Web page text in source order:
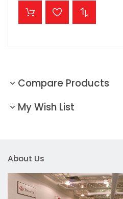
ADD TO CART
Compare Products
My Wish List
About Us